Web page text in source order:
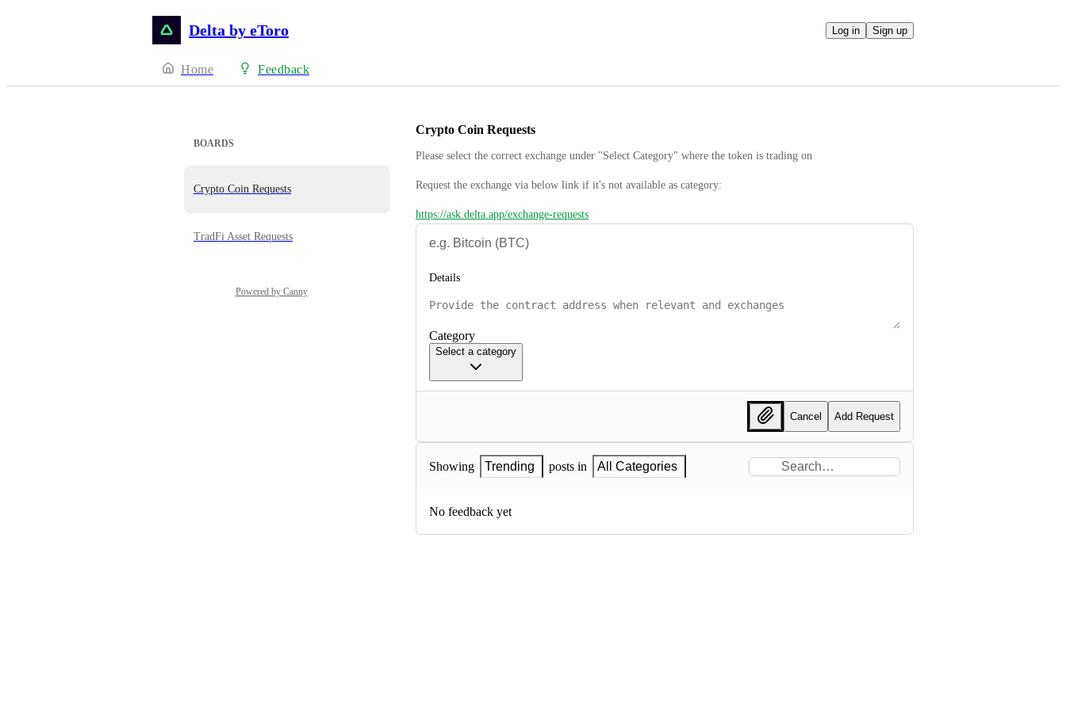
Delta by eToro Log in Sign up
Home Feedback
BOARDS
Crypto Coin Requests
TradFi Asset Requests
Powered by Canny
Crypto Coin Requests
Please select the correct exchange under "Select Category" where the token is trading on
Request the exchange via below link if it's not available as category:
https://ask.delta.app/exchange-requests
Details
Category
Select a category
Cancel Add Request
Showing Trending posts in All Categories
No feedback yet